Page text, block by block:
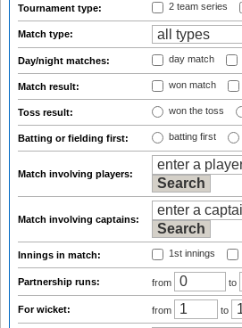
Tournament type: 2 team series
Match type:
Day/night matches: day match
Match result: won match
Toss result: won the toss
Batting or fielding first: batting first
Match involving players:
Match involving captains:
Innings in match: 1st innings
Partnership runs: from to
For wicket: from to